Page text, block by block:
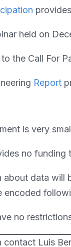
held on
the Call For
Report
is very
no funding
about data will
encoded
no
contact Luis